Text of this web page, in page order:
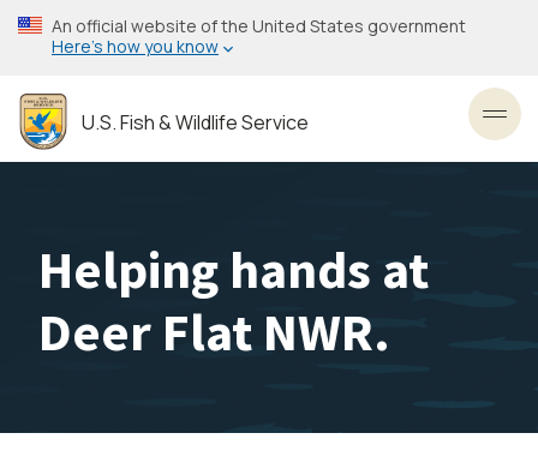
Skip
to
content
An official website of the United States government
Here’s how you know
U.S. Fish & Wildlife Service
Helping hands at
Deer Flat NWR.